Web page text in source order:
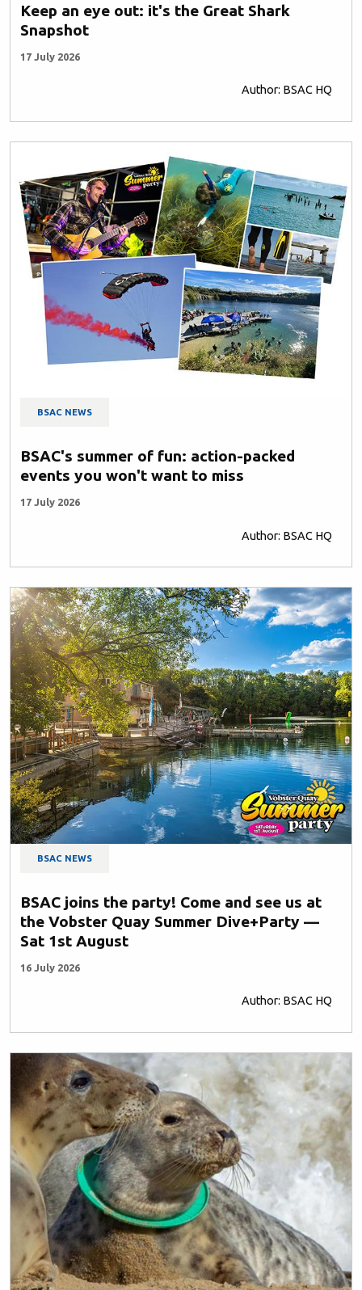
Keep an eye out: it's the Great Shark
Snapshot
17 July 2026
Author: BSAC HQ
BSAC NEWS
BSAC's summer of fun: action-packed
events you won't want to miss
17 July 2026
Author: BSAC HQ
BSAC NEWS
BSAC joins the party! Come and see us at
the Vobster Quay Summer Dive+Party —
Sat 1st August
16 July 2026
Author: BSAC HQ